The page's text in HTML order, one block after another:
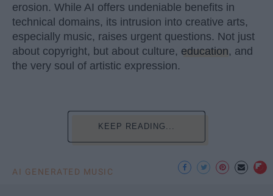
erosion. While AI offers undeniable benefits in
technical domains, its intrusion into creative arts,
especially music, raises urgent questions. Not just
about copyright, but about culture, education, and
the very soul of artistic expression.
KEEP READING...
AI GENERATED MUSIC